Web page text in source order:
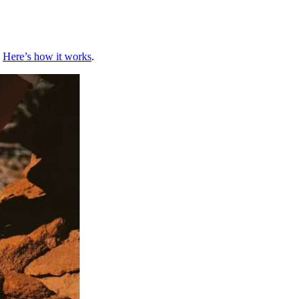
Here’s how it works.